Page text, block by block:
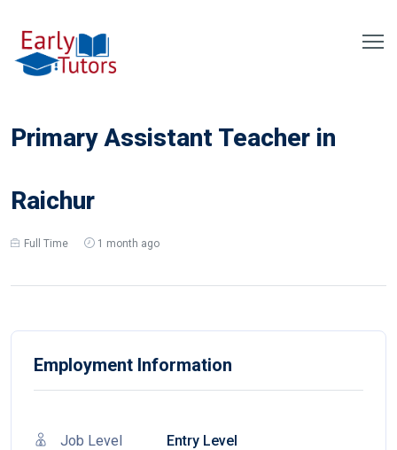
Primary Assistant Teacher in
Raichur
Full Time 1 month ago
Employment Information
Job Level Entry Level